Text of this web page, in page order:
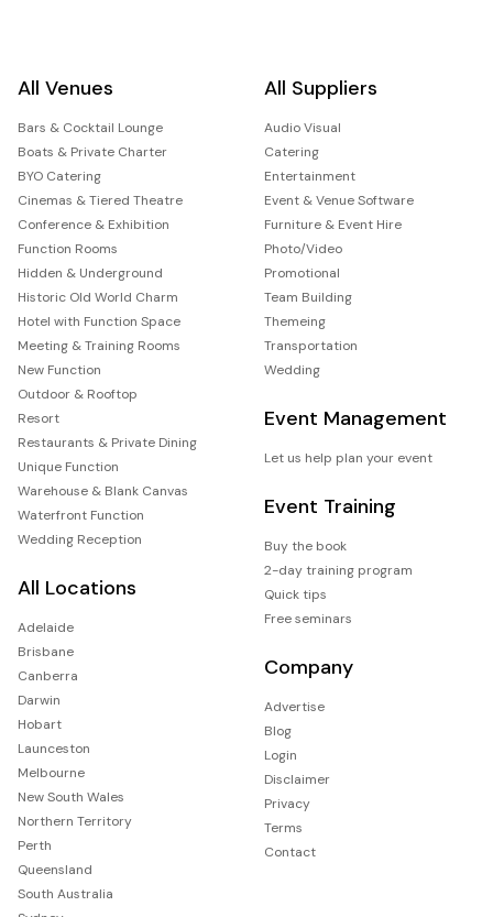
All Venues
Bars & Cocktail Lounge
Boats & Private Charter
BYO Catering
Cinemas & Tiered Theatre
Conference & Exhibition
Function Rooms
Hidden & Underground
Historic Old World Charm
Hotel with Function Space
Meeting & Training Rooms
New Function
Outdoor & Rooftop
Resort
Restaurants & Private Dining
Unique Function
Warehouse & Blank Canvas
Waterfront Function
Wedding Reception
All Locations
Adelaide
Brisbane
Canberra
Darwin
Hobart
Launceston
Melbourne
New South Wales
Northern Territory
Perth
Queensland
South Australia
All Suppliers
Audio Visual
Catering
Entertainment
Event & Venue Software
Furniture & Event Hire
Photo/Video
Promotional
Team Building
Themeing
Transportation
Wedding
Event Management
Let us help plan your event
Event Training
Buy the book
2-day training program
Quick tips
Free seminars
Company
Advertise
Blog
Login
Disclaimer
Privacy
Terms
Contact